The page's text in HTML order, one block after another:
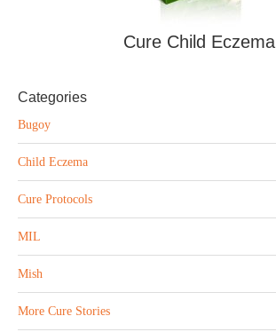
Cure Child Eczema
Categories
Bugoy
Child Eczema
Cure Protocols
MIL
Mish
More Cure Stories